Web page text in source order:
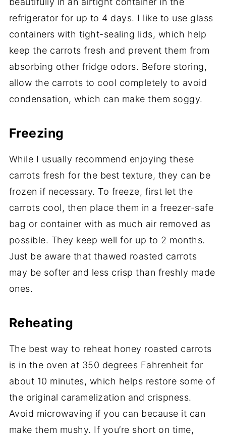
refrigerator for up to 4 days. I like to use glass
containers with tight-sealing lids, which help
keep the carrots fresh and prevent them from
absorbing other fridge odors. Before storing,
allow the carrots to cool completely to avoid
condensation, which can make them soggy.
Freezing
While I usually recommend enjoying these
carrots fresh for the best texture, they can be
frozen if necessary. To freeze, first let the
carrots cool, then place them in a freezer-safe
bag or container with as much air removed as
possible. They keep well for up to 2 months.
Just be aware that thawed roasted carrots
may be softer and less crisp than freshly made
ones.
Reheating
The best way to reheat honey roasted carrots
is in the oven at 350 degrees Fahrenheit for
about 10 minutes, which helps restore some of
the original caramelization and crispness.
Avoid microwaving if you can because it can
make them mushy. If you’re short on time,